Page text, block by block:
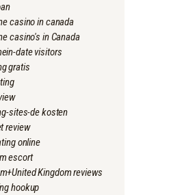
casino in canada
casino's in Canada
date visitors
gratis
sites-de kosten
review
online
escort
Kingdom reviews
hookup